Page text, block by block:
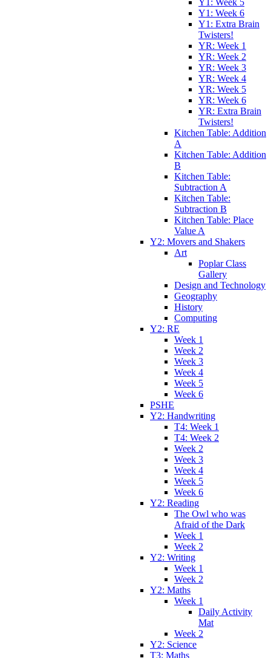
Y1: Week 5
Y1: Week 6
Y1: Extra Brain
Twisters!
YR: Week 1
YR: Week 2
YR: Week 3
YR: Week 4
YR: Week 5
YR: Week 6
YR: Extra Brain
Twisters!
Kitchen Table: Addition
A
Kitchen Table: Addition
B
Kitchen Table:
Subtraction A
Kitchen Table:
Subtraction B
Kitchen Table: Place
Value A
Y2: Movers and Shakers
Art
Poplar Class
Gallery
Design and Technology
Geography
History
Computing
Y2: RE
Week 1
Week 2
Week 3
Week 4
Week 5
Week 6
PSHE
Y2: Handwriting
T4: Week 1
T4: Week 2
Week 2
Week 3
Week 4
Week 5
Week 6
Y2: Reading
The Owl who was
Afraid of the Dark
Week 1
Week 2
Y2: Writing
Week 1
Week 2
Y2: Maths
Week 1
Daily Activity
Mat
Week 2
Y2: Science
T3: Maths